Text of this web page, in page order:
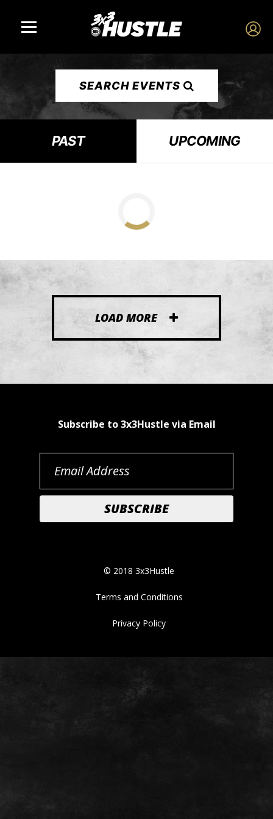
SEARCH EVENTS
PAST UPCOMING
LOAD MORE
Subscribe to 3x3Hustle via Email
© 2018 3x3Hustle
Terms and Conditions
Privacy Policy